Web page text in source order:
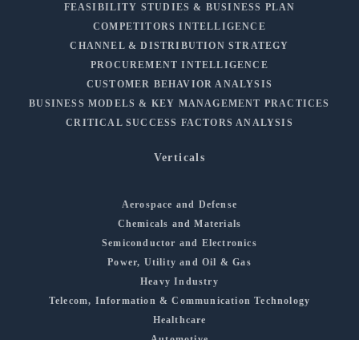
FEASIBILITY STUDIES & BUSINESS PLAN
COMPETITORS INTELLIGENCE
CHANNEL & DISTRIBUTION STRATEGY
PROCUREMENT INTELLIGENCE
CUSTOMER BEHAVIOR ANALYSIS
BUSINESS MODELS & KEY MANAGEMENT PRACTICES
CRITICAL SUCCESS FACTORS ANALYSIS
Verticals
Aerospace and Defense
Chemicals and Materials
Semiconductor and Electronics
Power, Utility and Oil & Gas
Heavy Industry
Telecom, Information & Communication Technology
Healthcare